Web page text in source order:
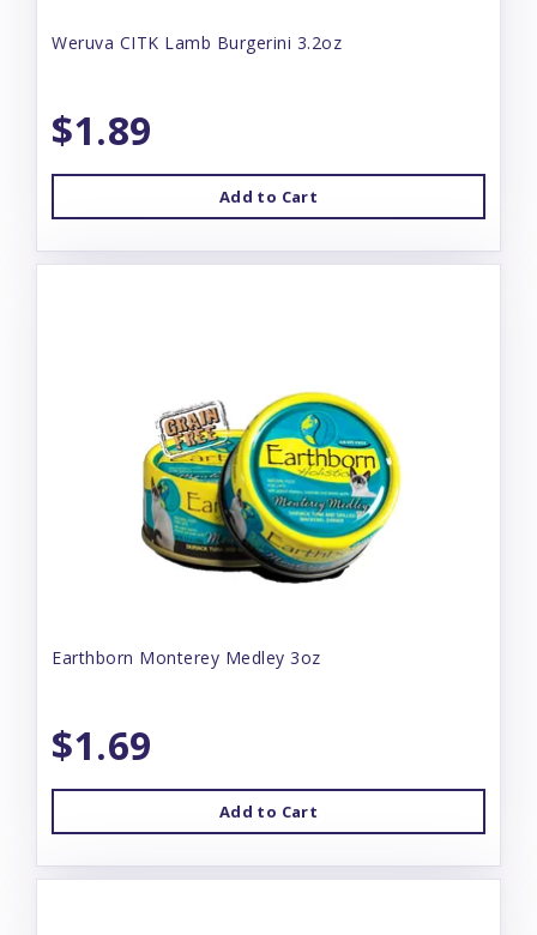
Weruva CITK Lamb Burgerini 3.2oz
$1.89
Add to Cart
Earthborn Monterey Medley 3oz
$1.69
Add to Cart